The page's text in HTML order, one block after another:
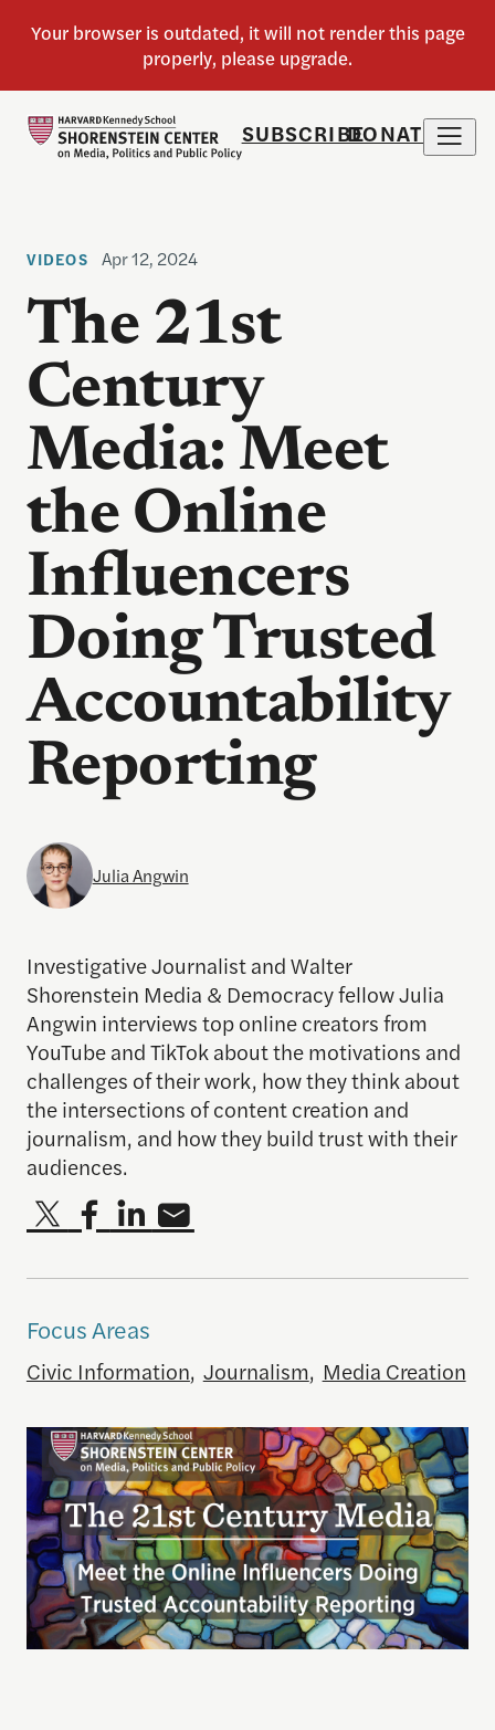
SUBSCRIBEDONATE
VIDEOS Apr 12, 2024
The 21st
Century
Media: Meet
the Online
Influencers
Doing Trusted
Accountability
Reporting
Julia Angwin
Investigative Journalist and Walter
Shorenstein Media & Democracy fellow Julia
Angwin interviews top online creators from
YouTube and TikTok about the motivations and
challenges of their work, how they think about
the intersections of content creation and
journalism, and how they build trust with their
audiences.
Focus Areas
Civic Information, Journalism, Media Creation